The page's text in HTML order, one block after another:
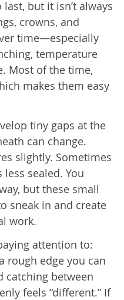
but it isn’t always
crowns, and
time—especially
temperature
Most of the time,
makes them easy
tiny gaps at the
can change.
slightly. Sometimes
less sealed. You
but these small
sneak in and create
work.
attention to:
rough edge you can
catching between
feels “different.” If